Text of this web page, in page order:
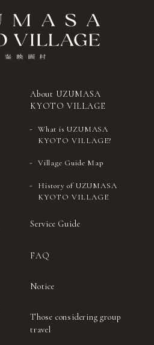
About UZUMASA
KYOTO VILLAGE
What is UZUMASA
KYOTO VILLAGE?
Village Guide Map
History of UZUMASA
KYOTO VILLAGE
Service Guide
FAQ
Notice
Those considering group
travel